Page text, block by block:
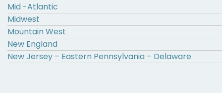
Mid -Atlantic
Midwest
Mountain West
New England
New Jersey – Eastern Pennsylvania – Delaware